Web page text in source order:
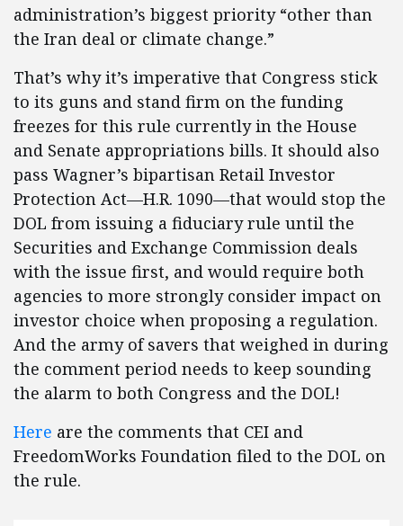
administration’s biggest priority “other than
the Iran deal or climate change.”
That’s why it’s imperative that Congress stick
to its guns and stand firm on the funding
freezes for this rule currently in the House
and Senate appropriations bills. It should also
pass Wagner’s bipartisan Retail Investor
Protection Act—H.R. 1090—that would stop the
DOL from issuing a fiduciary rule until the
Securities and Exchange Commission deals
with the issue first, and would require both
agencies to more strongly consider impact on
investor choice when proposing a regulation.
And the army of savers that weighed in during
the comment period needs to keep sounding
the alarm to both Congress and the DOL!
Here are the comments that CEI and
FreedomWorks Foundation filed to the DOL on
the rule.